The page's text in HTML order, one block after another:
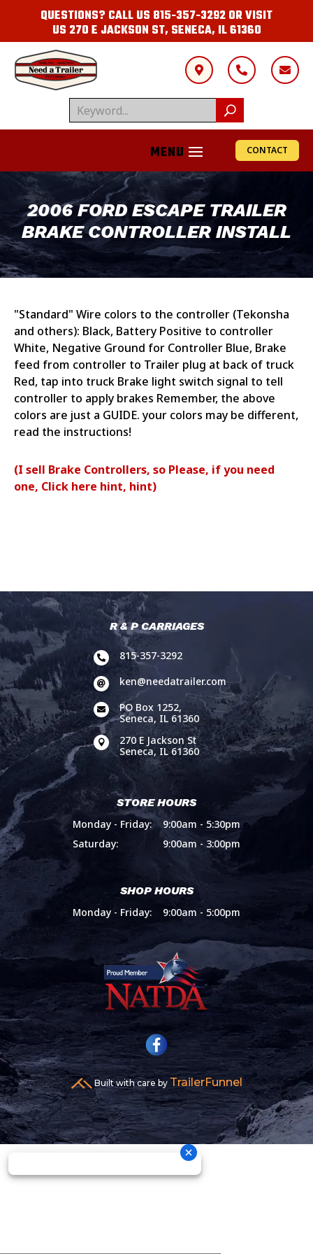
QUESTIONS? CALL US 815-357-3292OR VISIT
US 270 E JACKSON ST, SENECA, IL 61360
  
CONTACT
2006 FORD ESCAPE TRAILER
BRAKE CONTROLLER INSTALL
"Standard" Wire colors to the controller (Tekonsha
and others): Black, Battery Positive to controller
White, Negative Ground for Controller Blue, Brake
feed from controller to Trailer plug at back of truck
Red, tap into truck Brake light switch signal to tell
controller to apply brakes Remember, the above
colors are just a GUIDE. your colors may be different,
read the instructions!
(I sell Brake Controllers, so Please, if you need
one, Click here hint, hint)
R & P CARRIAGES
 815-357-3292
 ken@needatrailer.com

PO Box 1252,
Seneca, IL 61360

270 E Jackson St
Seneca, IL 61360
STORE HOURS
Monday - Friday:
9:00am - 5:30pm
Saturday:
9:00am - 3:00pm
SHOP HOURS
Monday - Friday:
9:00am - 5:00pm
Built with care by TrailerFunnel